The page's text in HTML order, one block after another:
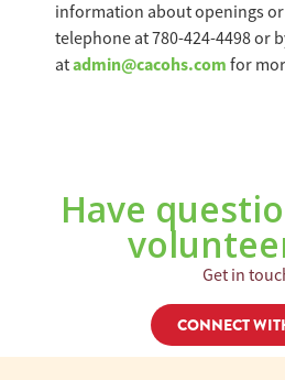
information about openings
telephone at 780-424-4498 or
atadmin@cacohs.com for
Have
Get in
CONNECT